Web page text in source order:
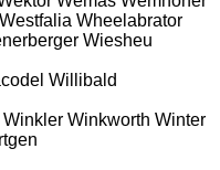
Westfalia Wheelabrator
Wiesheu
Willibald
Winkler Winkworth Winter